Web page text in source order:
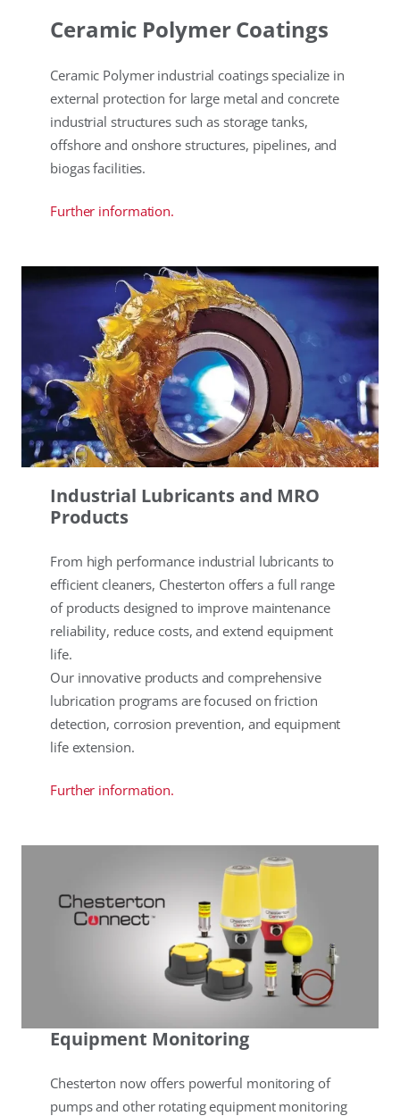
Ceramic Polymer Coatings
Ceramic Polymer industrial coatings specialize in
external protection for large metal and concrete
industrial structures such as storage tanks,
offshore and onshore structures, pipelines, and
biogas facilities.
Further information.
Industrial Lubricants and MRO
Products
From high performance industrial lubricants to
efficient cleaners, Chesterton offers a full range
of products designed to improve maintenance
reliability, reduce costs, and extend equipment
life.
Our innovative products and comprehensive
lubrication programs are focused on friction
detection, corrosion prevention, and equipment
life extension.
Further information.
Equipment Monitoring
Chesterton now offers powerful monitoring of
pumps and other rotating equipment monitoring